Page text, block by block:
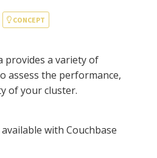
CONCEPT
provides a variety of
assess the performance,
of your cluster.
with Couchbase